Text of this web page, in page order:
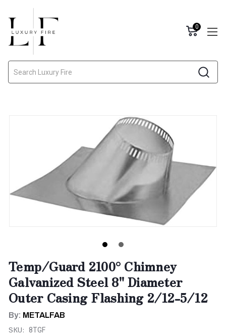
0
Temp/Guard 2100° Chimney
Galvanized Steel 8" Diameter
Outer Casing Flashing 2/12-5/12
By: METALFAB
SKU: 8TGF